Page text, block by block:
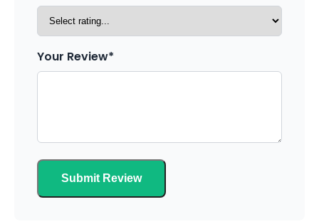
Your Review*
Submit Review